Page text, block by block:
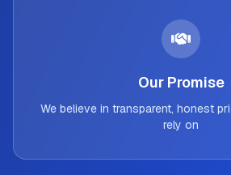
Our Promise
We believe in transparent, honest
rely on